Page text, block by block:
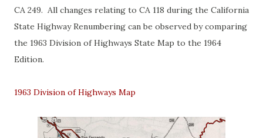
CA 249. All changes relating to CA 118 during the California
State Highway Renumbering can be observed by comparing
the 1963 Division of Highways State Map to the 1964
Edition.
1963 Division of Highways Map